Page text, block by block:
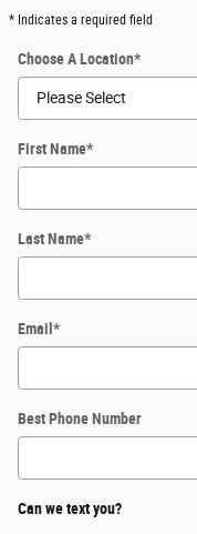
* Indicates a required field
Choose A Location*
First Name*
Last Name*
Email*
Best Phone Number
Can we text you?